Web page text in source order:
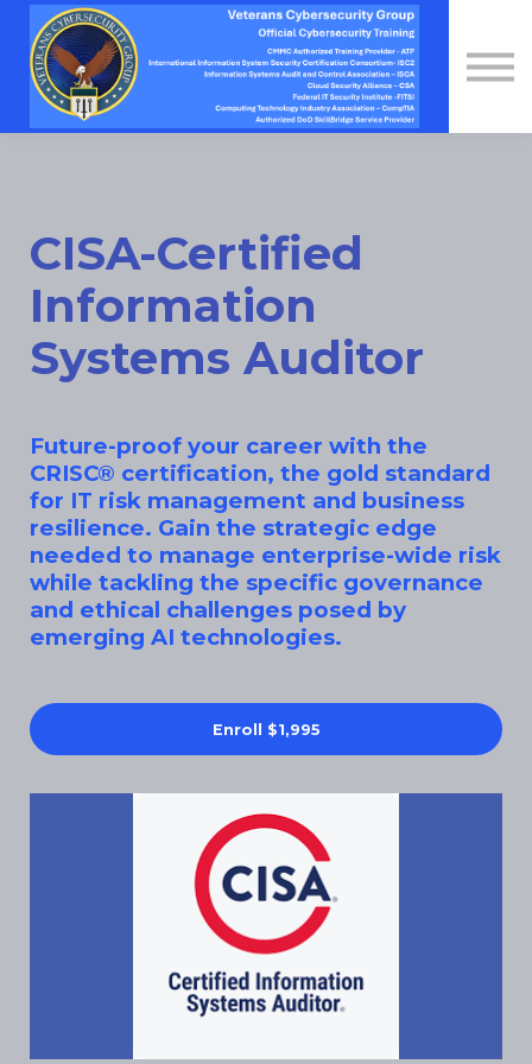
Contact Us
About us
Sign in
Sign up
CISA-Certified
Information
Systems Auditor
Future-proof your career with the
CRISC® certification, the gold standard
for IT risk management and business
resilience. Gain the strategic edge
needed to manage enterprise-wide risk
while tackling the specific governance
and ethical challenges posed by
emerging AI technologies.
Enroll $1,995